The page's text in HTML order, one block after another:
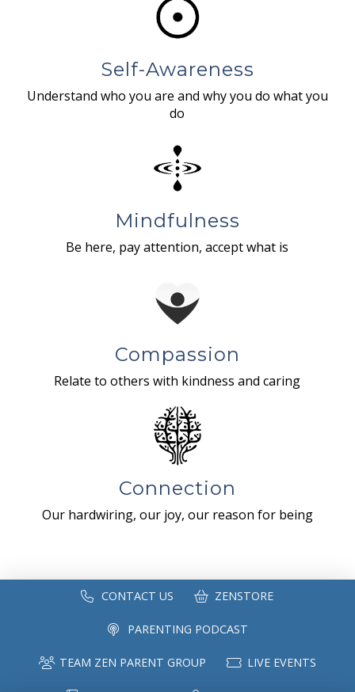
Self-Awareness
Understand who you are and why you do what you
do
Mindfulness
Be here, pay attention, accept what is
Compassion
Relate to others with kindness and caring
Connection
Our hardwiring, our joy, our reason for being
CONTACT US ZENSTORE
PARENTING PODCAST
TEAM ZEN PARENT GROUP LIVE EVENTS